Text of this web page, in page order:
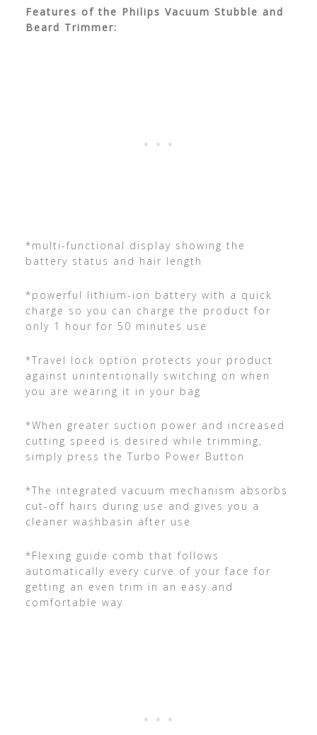
Features of the Philips Vacuum Stubble and
Beard Trimmer:
*multi-functional display showing the
battery status and hair length
*powerful lithium-ion battery with a quick
charge so you can charge the product for
only 1 hour for 50 minutes use
*Travel lock option protects your product
against unintentionally switching on when
you are wearing it in your bag
*When greater suction power and increased
cutting speed is desired while trimming,
simply press the Turbo Power Button
*The integrated vacuum mechanism absorbs
cut-off hairs during use and gives you a
cleaner washbasin after use
*Flexing guide comb that follows
automatically every curve of your face for
getting an even trim in an easy and
comfortable way